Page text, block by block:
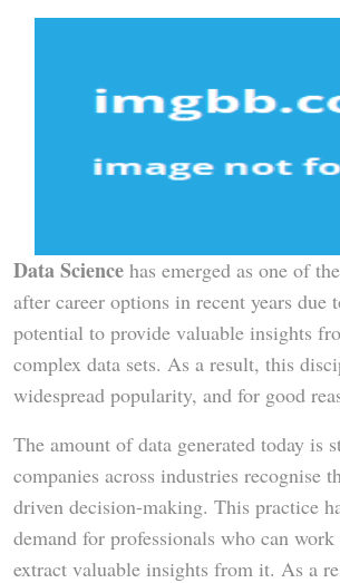
Data Science has emerged as one of
after career options in recent years due
potential to provide valuable insights
complex data sets. As a result, this
widespread popularity, and for good
The amount of data generated today is
companies across industries recognise
driven decision-making. This practice
demand for professionals who can
extract valuable insights from it. As a